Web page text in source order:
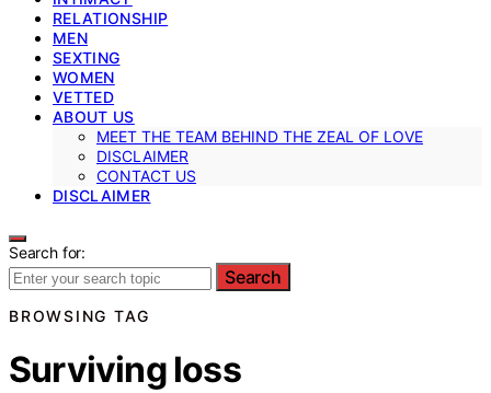
RELATIONSHIP
MEN
SEXTING
WOMEN
VETTED
ABOUT US
MEET THE TEAM BEHIND THE ZEAL OF LOVE
DISCLAIMER
CONTACT US
DISCLAIMER
Search for:
Search
BROWSING TAG
Surviving loss